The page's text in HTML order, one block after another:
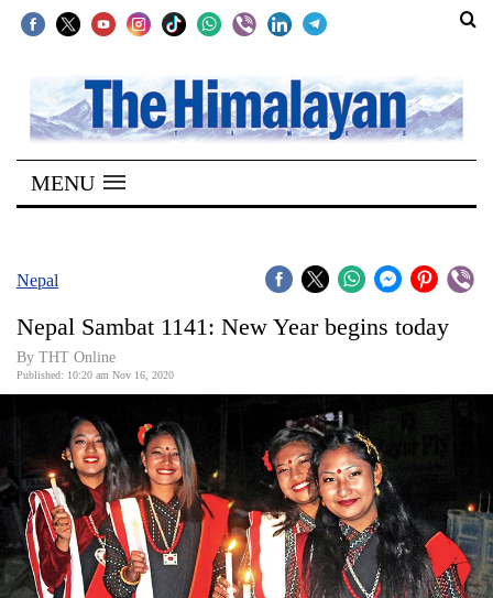
SECTIONS
Home
Kathmandu
Covid
Connect
Opinion
Business
World
Cup
MENU
Nepal
Nepal Sambat 1141: New Year begins today
By THT Online
Published: 10:20 am Nov 16, 2020